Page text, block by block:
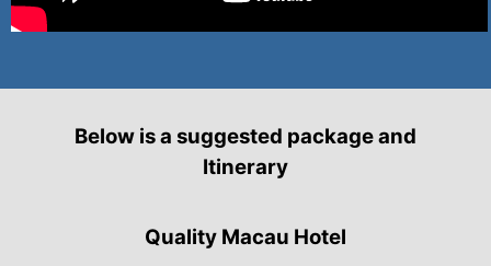
Below is a suggested package and
Itinerary
Quality Macau Hotel